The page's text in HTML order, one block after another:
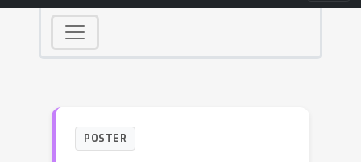
POSTER